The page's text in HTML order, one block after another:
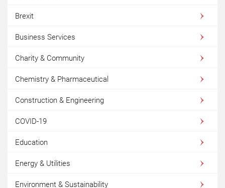
Brexit
Business Services
Charity & Community
Chemistry & Pharmaceutical
Construction & Engineering
COVID-19
Education
Energy & Utilities
Environment & Sustainability